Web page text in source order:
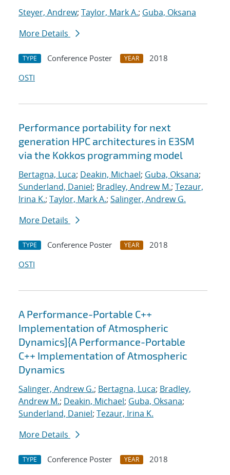
Steyer, Andrew; Taylor, Mark A.; Guba, Oksana
More Details
TYPE Conference Poster YEAR
2018
OSTI
Performance portability for next
generation HPC architectures in E3SM
via the Kokkos programming model
Bertagna, Luca; Deakin, Michael; Guba, Oksana;
Sunderland, Daniel; Bradley, Andrew M.; Tezaur,
Irina K.; Taylor, Mark A.; Salinger, Andrew G.
More Details
TYPE Conference Poster YEAR
2018
OSTI
A Performance-Portable C++
Implementation of Atmospheric
Dynamics]{A Performance-Portable
C++ Implementation of Atmospheric
Dynamics
Salinger, Andrew G.; Bertagna, Luca; Bradley,
Andrew M.; Deakin, Michael; Guba, Oksana;
Sunderland, Daniel; Tezaur, Irina K.
More Details
TYPE Conference Poster YEAR
2018